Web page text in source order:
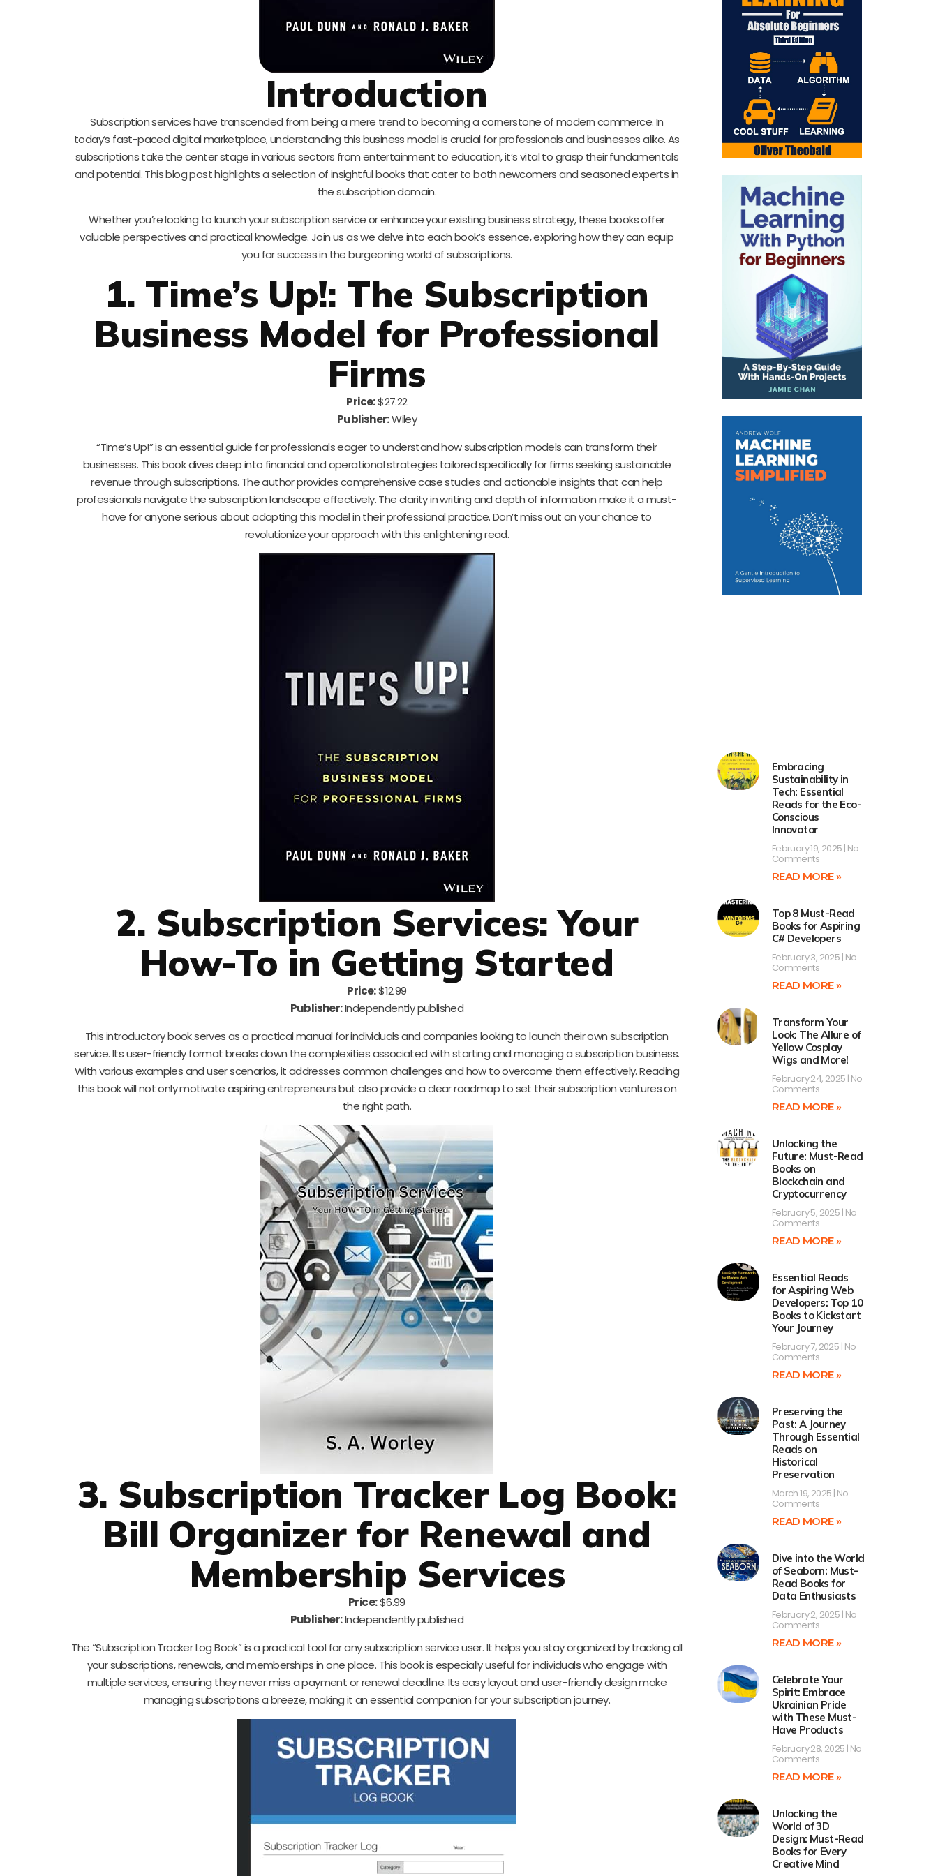
Introduction
Subscription services have transcended from being a mere trend to becoming a cornerstone of modern commerce. In
today’s fast-paced digital marketplace, understanding this business model is crucial for professionals and businesses alike. As
subscriptions take the center stage in various sectors from entertainment to education, it’s vital to grasp their fundamentals
and potential. This blog post highlights a selection of insightful books that cater to both newcomers and seasoned experts in
the subscription domain.
Whether you’re looking to launch your subscription service or enhance your existing business strategy, these books offer
valuable perspectives and practical knowledge. Join us as we delve into each book’s essence, exploring how they can equip
you for success in the burgeoning world of subscriptions.
1. Time’s Up!: The Subscription
Business Model for Professional
Firms
Price:$27.22
Publisher:Wiley
“Time’s Up!” is an essential guide for professionals eager to understand how subscription models can transform their
businesses. This book dives deep into financial and operational strategies tailored specifically for firms seeking sustainable
revenue through subscriptions. The author provides comprehensive case studies and actionable insights that can help
professionals navigate the subscription landscape effectively. The clarity in writing and depth of information make it a must-
have for anyone serious about adopting this model in their professional practice. Don’t miss out on your chance to
revolutionize your approach with this enlightening read.
2. Subscription Services: Your
How-To in Getting Started
Price:$12.99
Publisher:Independently published
This introductory book serves as a practical manual for individuals and companies looking to launch their own subscription
service. Its user-friendly format breaks down the complexities associated with starting and managing a subscription business.
With various examples and user scenarios, it addresses common challenges and how to overcome them effectively. Reading
this book will not only motivate aspiring entrepreneurs but also provide a clear roadmap to set their subscription ventures on
the right path.
3. Subscription Tracker Log Book:
Bill Organizer for Renewal and
Membership Services
Price:$6.99
Publisher:Independently published
The “Subscription Tracker Log Book” is a practical tool for any subscription service user. It helps you stay organized by tracking all
your subscriptions, renewals, and memberships in one place. This book is especially useful for individuals who engage with
multiple services, ensuring they never miss a payment or renewal deadline. Its easy layout and user-friendly design make
managing subscriptions a breeze, making it an essential companion for your subscription journey.
Embracing
Sustainability in
Tech: Essential
Reads for the Eco-
Conscious
Innovator
February 19, 2025 No
Comments
READ MORE »
Top 8 Must-Read
Books for Aspiring
C# Developers
February 3, 2025 No
Comments
READ MORE »
Transform Your
Look: The Allure of
Yellow Cosplay
Wigs and More!
February 24, 2025 No
Comments
READ MORE »
Unlocking the
Future: Must-Read
Books on
Blockchain and
Cryptocurrency
February 5, 2025 No
Comments
READ MORE »
Essential Reads
for Aspiring Web
Developers: Top 10
Books to Kickstart
Your Journey
February 7, 2025 No
Comments
READ MORE »
Preserving the
Past: A Journey
Through Essential
Reads on
Historical
Preservation
March 19, 2025 No
Comments
READ MORE »
Dive into the World
of Seaborn: Must-
Read Books for
Data Enthusiasts
February 2, 2025 No
Comments
READ MORE »
Celebrate Your
Spirit: Embrace
Ukrainian Pride
with These Must-
Have Products
February 28, 2025 No
Comments
READ MORE »
Unlocking the
World of 3D
Design: Must-Read
Books for Every
Creative Mind